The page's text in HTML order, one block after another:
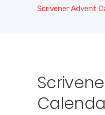
Scrivener Advent